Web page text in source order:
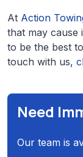
At Action
that may cause
to be the best
touch with us,
Need
Our team is